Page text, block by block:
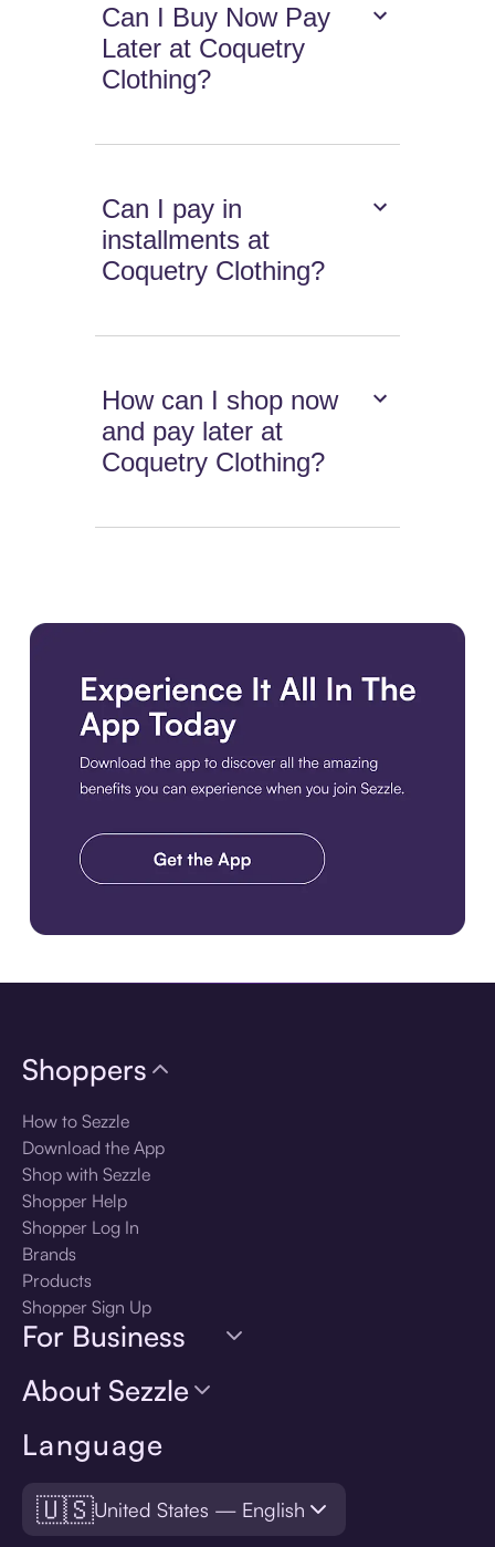
Can I Buy Now Pay
Later at Coquetry
Clothing?
Can I pay in
installments at
Coquetry Clothing?
How can I shop now
and pay later at
Coquetry Clothing?
Language
🇺🇸United States — English
Shoppers
How to Sezzle
Download the App
Shop with Sezzle
Shopper Help
Shopper Log In
Brands
Products
Shopper Sign Up
For Business
About Sezzle